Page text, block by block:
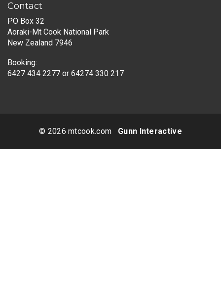
Contact
PO Box 32
Aoraki-Mt Cook National Park
New Zealand 7946
Booking:
6427 434 2277 or 64274 330 217
© 2026 mtcook.com Gunn Interactive